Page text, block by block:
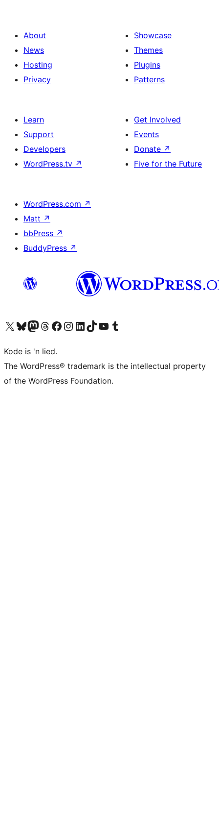
About
News
Hosting
Privacy
Showcase
Themes
Plugins
Patterns
Learn
Support
Developers
WordPress.tv ↗
Get Involved
Events
Donate ↗
Five for the Future
WordPress.com ↗
Matt ↗
bbPress ↗
BuddyPress ↗
Visit our X (formerly Twitter) account
Visit our Bluesky account
Visit our Mastodon account
Visit our Threads account
Visit our Facebook page
Visit our Instagram account
Visit our LinkedIn account
Visit our TikTok account
Visit our YouTube channel
Visit our Tumblr account
Kode is 'n lied.
The WordPress® trademark is the intellectual property
of the WordPress Foundation.